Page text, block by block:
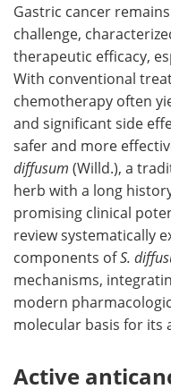
Meet the Team
Search
Gastric cancer
challenge,
therapeutic efficacy,
With conventional
chemotherapy often
and significant side
safer and more
diffusum (Willd.), a
herb with a long
promising clinical
review systematically
components ofS.
mechanisms,
modern
molecular basis for its
Active